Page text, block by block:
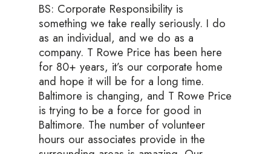
BS: Corporate Responsibility is
something we take really seriously. I do
as an individual, and we do as a
company. T Rowe Price has been here
for 80+ years, it’s our corporate home
and hope it will be for a long time.
Baltimore is changing, and T Rowe Price
is trying to be a force for good in
Baltimore. The number of volunteer
hours our associates provide in the